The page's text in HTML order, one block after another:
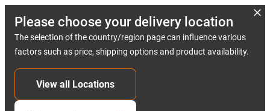
Please choose your delivery location
The selection of the country/region page can influence various
factors such as price, shipping options and product availability.
View all Locations